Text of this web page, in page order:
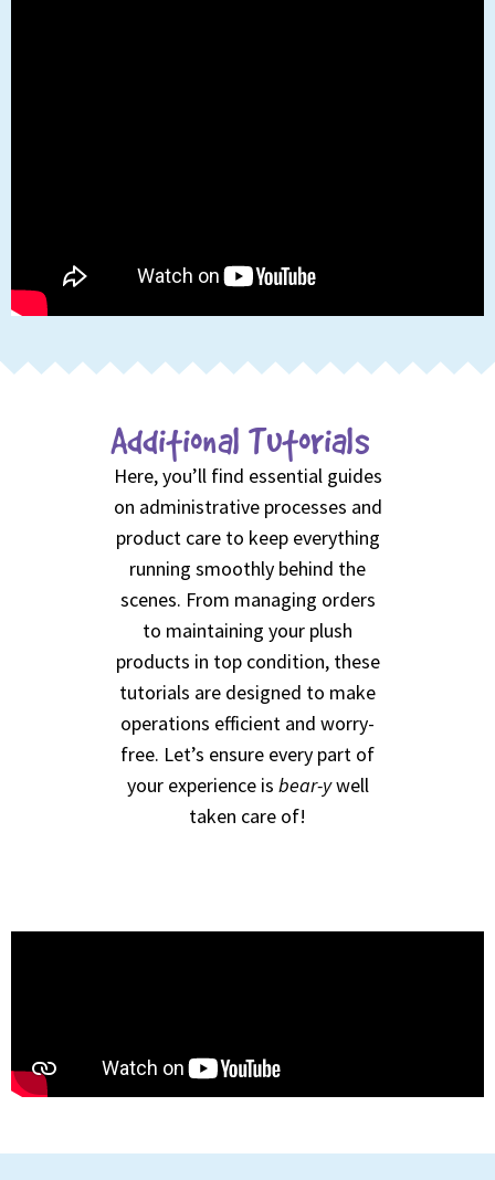
Additional Tutorials
Here, you’ll find essential guides
on administrative processes and
product care to keep everything
running smoothly behind the
scenes. From managing orders
to maintaining your plush
products in top condition, these
tutorials are designed to make
operations efficient and worry-
free. Let’s ensure every part of
your experience is bear-ywell
taken care of!